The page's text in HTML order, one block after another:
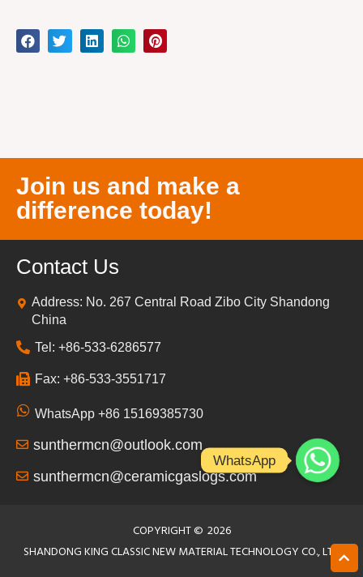
Join us and make a
difference today!
Contact Us
Address: No. 267 Central Road Zibo City Shandong
China
Tel: +86-533-6286577
Fax: +86-533-3551717
WhatsApp +86 15169385730
sunthermcn@outlook.com
sunthermcn@ceramicgaslogs.com
COPYRIGHT © 2026
SHANDONG KING CLASSIC NEW MATERIAL TECHNOLOGY CO., LTD
WhatsApp